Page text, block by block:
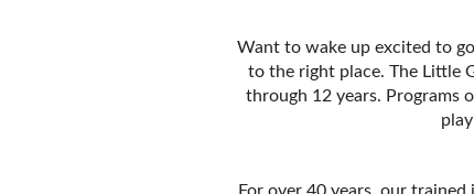
Want to wake up excited to
to the right place. The Little
through 12 years. Programs